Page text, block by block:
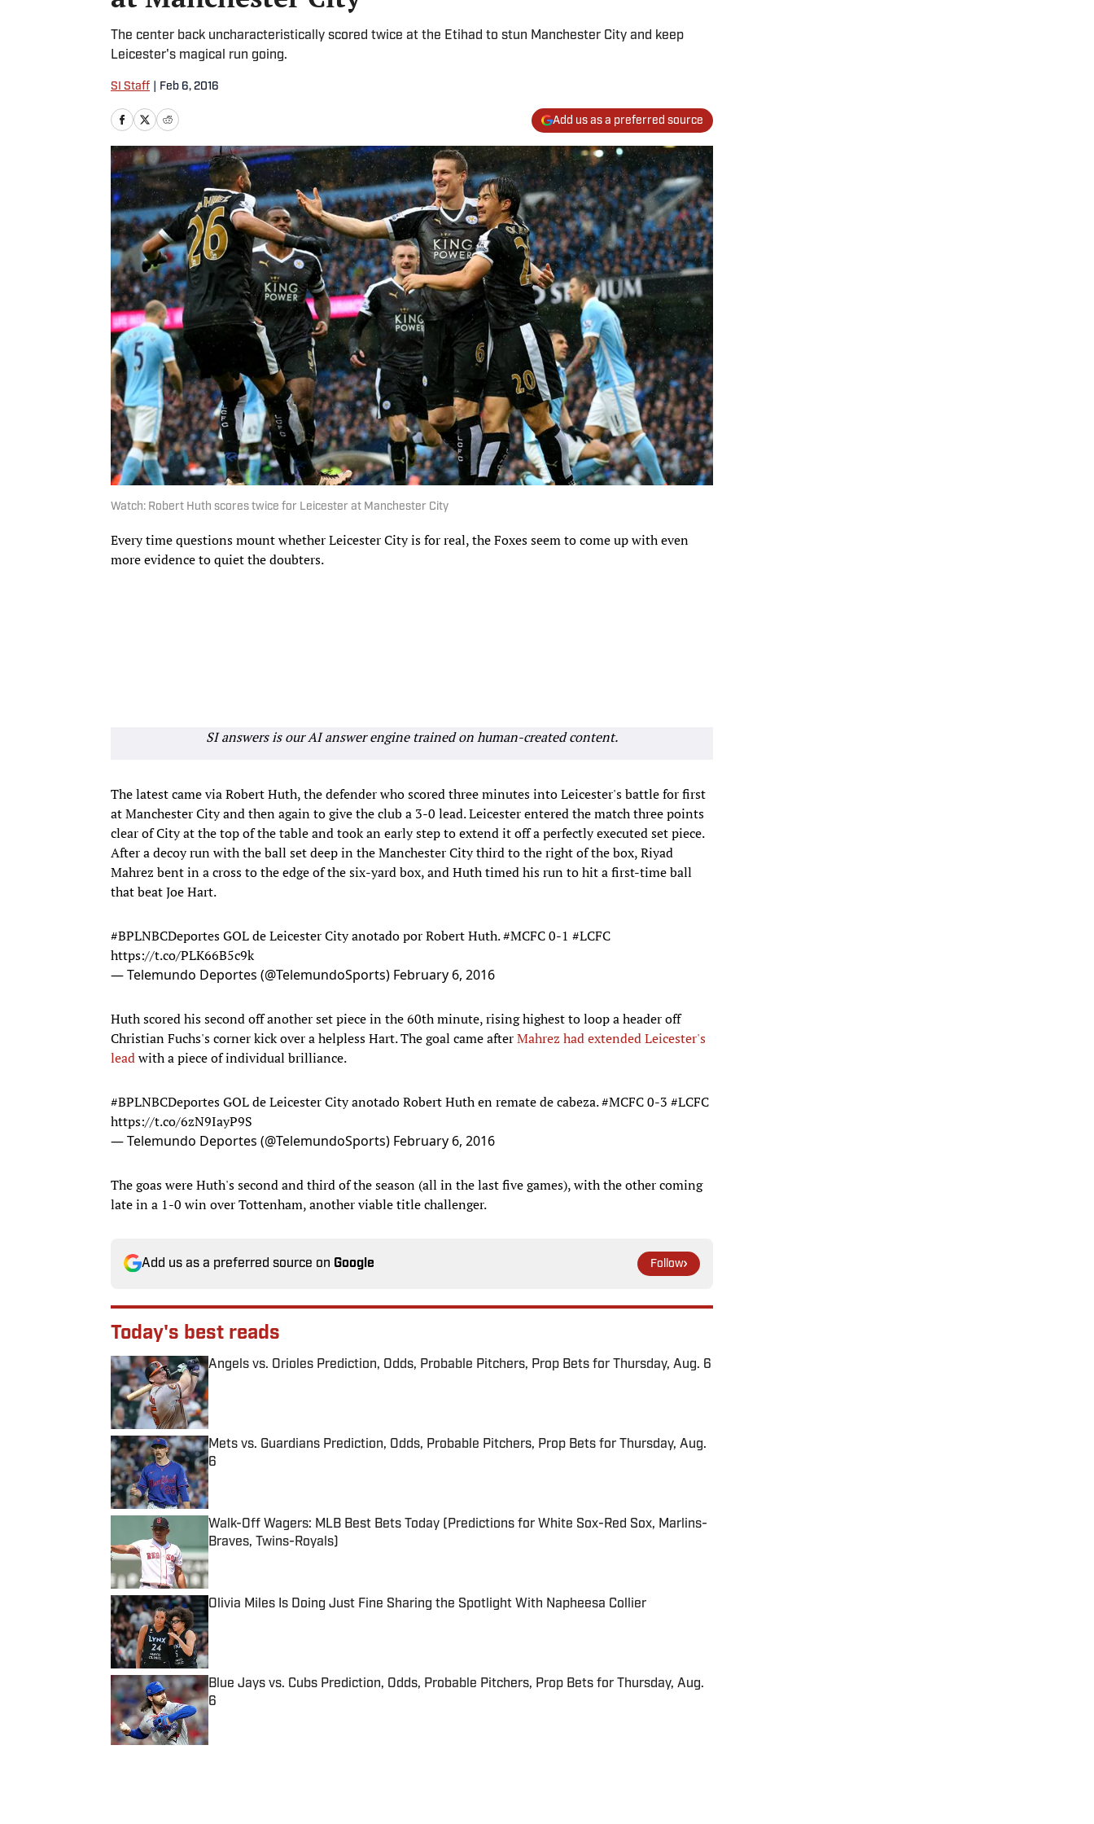
The center back uncharacteristically scored twice at the Etihad to stun Manchester City and keep
Leicester's magical run going.
SI Staff Feb 6, 2016
Add us as a preferred source
Watch: Robert Huth scores twice for Leicester at Manchester City
Every time questions mount whether Leicester City is for real, the Foxes seem to come up with even
more evidence to quiet the doubters.
SI answers is our AI answer engine trained on human-created content.
The latest came via Robert Huth, the defender who scored three minutes into Leicester's battle for first
at Manchester City and then again to give the club a 3-0 lead. Leicester entered the match three points
clear of City at the top of the table and took an early step to extend it off a perfectly executed set piece.
After a decoy run with the ball set deep in the Manchester City third to the right of the box, Riyad
Mahrez bent in a cross to the edge of the six-yard box, and Huth timed his run to hit a first-time ball
that beat Joe Hart.
#BPLNBCDeportesGOL de Leicester City anotado por Robert Huth.#MCFC0-1 #LCFC
https://t.co/PLK66B5c9k
— Telemundo Deportes (@TelemundoSports) February 6, 2016
Huth scored his second off another set piece in the 60th minute, rising highest to loop a header off
Christian Fuchs's corner kick over a helpless Hart. The goal came afterMahrez had extended Leicester's
leadwith a piece of individual brilliance.
#BPLNBCDeportesGOL de Leicester City anotado Robert Huth en remate de cabeza.#MCFC0-3 #LCFC
https://t.co/6zN9IayP9S
— Telemundo Deportes (@TelemundoSports) February 6, 2016
The goas were Huth's second and third of the season (all in the last five games), with the other coming
late in a 1-0 win over Tottenham, another viable title challenger.
Add us as a preferred source on Google Follow
Today's best reads
Angels vs. Orioles Prediction, Odds, Probable Pitchers, Prop Bets for Thursday, Aug. 6
Published by on Invalid Date
Mets vs. Guardians Prediction, Odds, Probable Pitchers, Prop Bets for Thursday, Aug.
6
Published by on Invalid Date
Walk-Off Wagers: MLB Best Bets Today (Predictions for White Sox-Red Sox, Marlins-
Braves, Twins-Royals)
Published by on Invalid Date
Olivia Miles Is Doing Just Fine Sharing the Spotlight With Napheesa Collier
Published by on Invalid Date
Blue Jays vs. Cubs Prediction, Odds, Probable Pitchers, Prop Bets for Thursday, Aug.
6
Published by on Invalid Date